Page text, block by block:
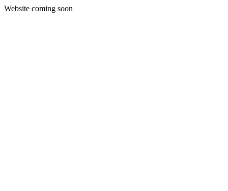
Website coming soon